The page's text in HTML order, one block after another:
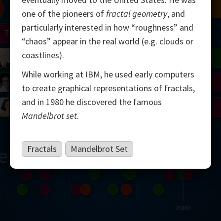
2000
Mirzakhani
Daubechies
Shamir
Conway
Cohen
Appel
Penrose
Mandelbrot
Robinson
Lorenz
Turing
Chern one of the pioneers offractal geometry, and
particularly interested in how “roughness” and
“chaos” appear in the real world (e.g. clouds or
coastlines).
While working at IBM, he used early computers
to create graphical representations of fractals,
and in 1980 he discovered the famous
Mandelbrot set.
Fractals Mandelbrot Set